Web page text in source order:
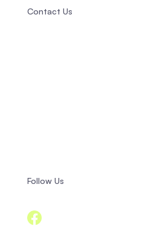
Contact Us
Follow Us
Facebook